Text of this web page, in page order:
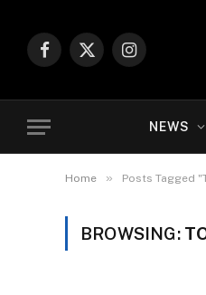
Facebook
X
Instagram
NEWS
Home » Posts Tagged
BROWSING: